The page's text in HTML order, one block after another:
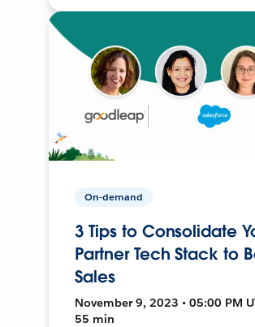
On-demand
3 Tips to Consolidate
Partner Tech Stack to
Sales
November 9, 2023 • 05:00 PM
55 min